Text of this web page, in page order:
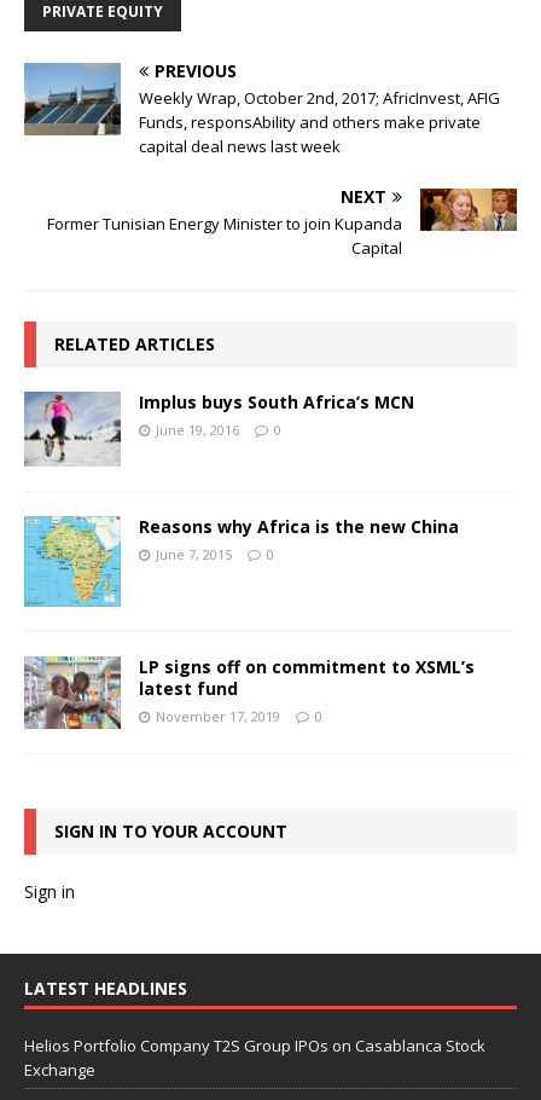
PRIVATE EQUITY
PREVIOUS
Weekly Wrap, October 2nd, 2017; AfricInvest, AFIG
Funds, responsAbility and others make private
capital deal news last week
NEXT
Former Tunisian Energy Minister to join Kupanda
Capital
RELATED ARTICLES
Implus buys South Africa’s MCN
June 19, 2016 0
Reasons why Africa is the new China
June 7, 2015 0
LP signs off on commitment to XSML’s
latest fund
November 17, 2019 0
SIGN IN TO YOUR ACCOUNT
Sign in
LATEST HEADLINES
Helios Portfolio Company T2S Group IPOs on Casablanca Stock
Exchange